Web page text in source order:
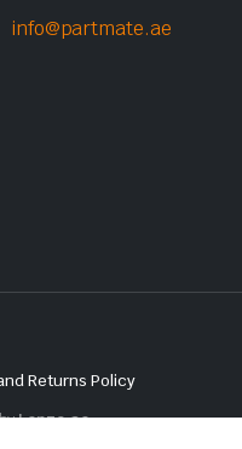
info@partmate.ae
Returns Policy
Lenzo.ae